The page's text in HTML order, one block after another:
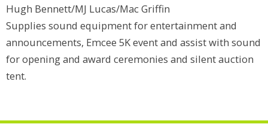
Hugh Bennett/MJ Lucas/Mac Griffin
Supplies sound equipment for entertainment and
announcements, Emcee 5K event and assist with sound
for opening and award ceremonies and silent auction
tent.